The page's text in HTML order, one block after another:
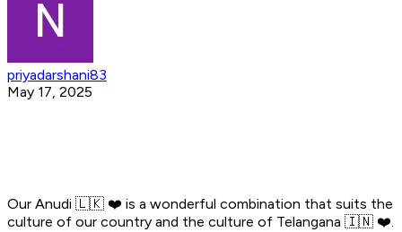
priyadarshani83
May 17, 2025
Our Anudi 🇱🇰 ❤️ is a wonderful combination that suits the
culture of our country and the culture of Telangana 🇮🇳 ❤️.